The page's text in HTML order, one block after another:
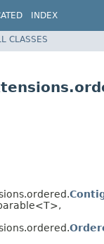
INDEX
CLASSES